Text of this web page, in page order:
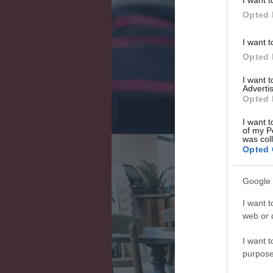
Opted
I want
Opted
I want
Opted
I want
of my
was
Opted
Google
I want
web or
I want